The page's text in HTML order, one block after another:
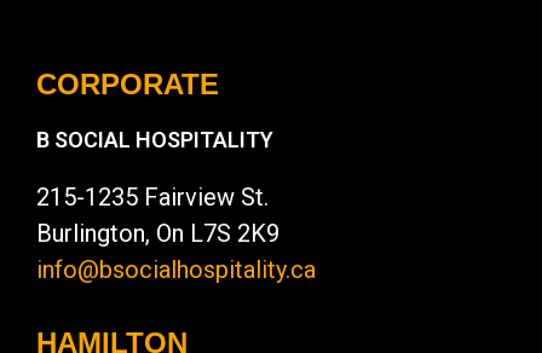
CORPORATE
B SOCIAL HOSPITALITY
215-1235 Fairview St.
Burlington, On L7S 2K9
info@bsocialhospitality.ca
HAMILTON